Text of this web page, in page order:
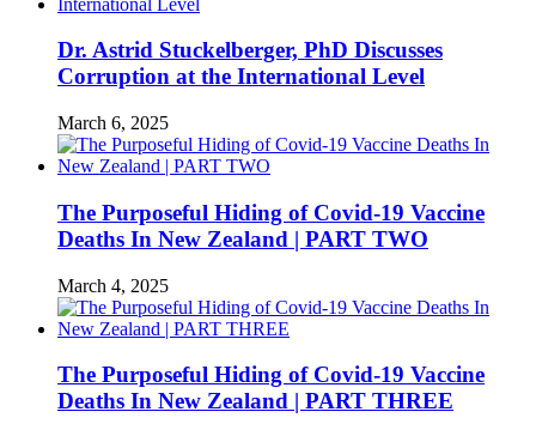
Dr. Astrid Stuckelberger, PhD Discusses
Corruption at the International Level
March 6, 2025
The Purposeful Hiding of Covid-19 Vaccine
Deaths In New Zealand | PART TWO
March 4, 2025
The Purposeful Hiding of Covid-19 Vaccine
Deaths In New Zealand | PART THREE